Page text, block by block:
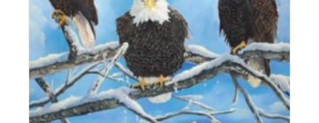
chosen
the
product
page